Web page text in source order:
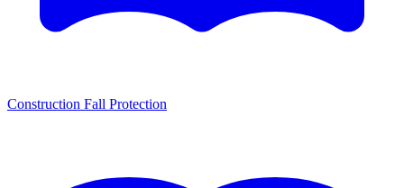
Construction Fall Protection